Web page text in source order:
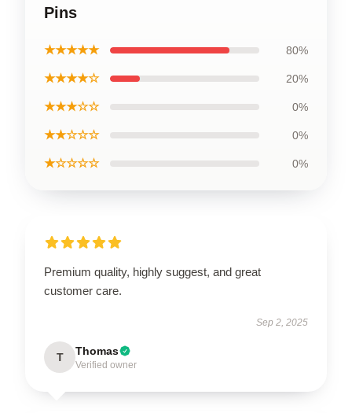
Pins
★★★★★ 80%
★★★★☆ 20%
★★★☆☆ 0%
★★☆☆☆ 0%
★☆☆☆☆ 0%
Premium quality, highly suggest, and great
customer care.
Sep 2, 2025
T Thomas
Verified owner